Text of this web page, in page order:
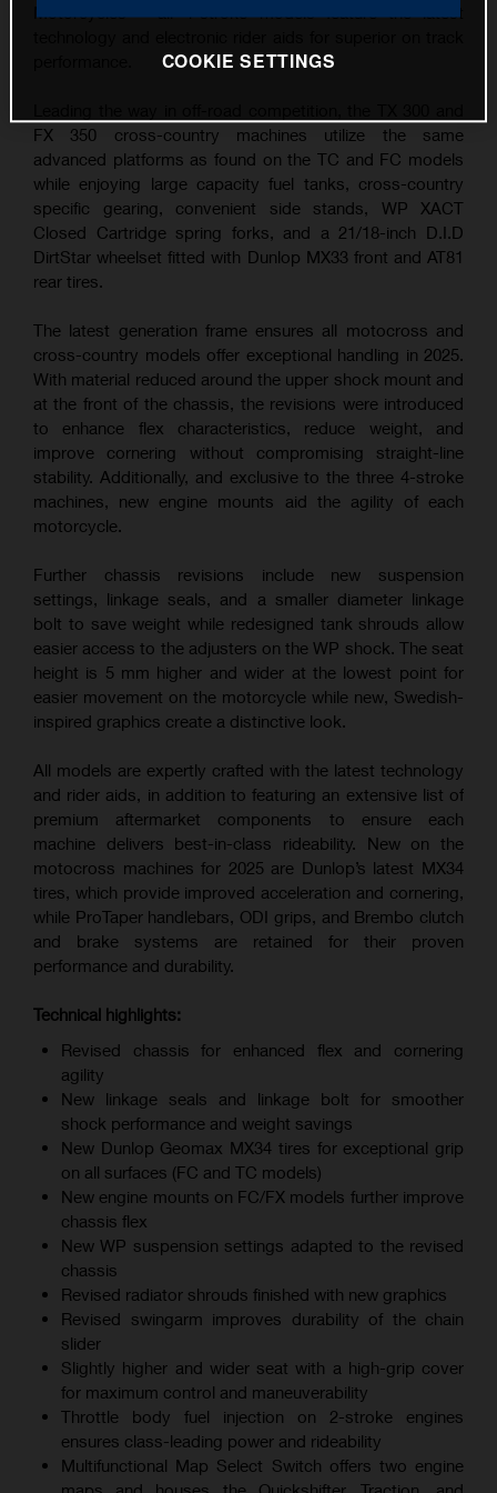
Motorcycles – all 4-stroke models feature the latest
FX 350 cross-country machines utilize the same
advanced platforms as found on the TC and FC models
while enjoying large capacity fuel tanks, cross-country
specific gearing, convenient side stands, WP XACT
Closed Cartridge spring forks, and a 21/18-inch D.I.D
DirtStar wheelset fitted with Dunlop MX33 front and AT81
rear tires.
The latest generation frame ensures all motocross and
cross-country models offer exceptional handling in 2025.
With material reduced around the upper shock mount and
at the front of the chassis, the revisions were introduced
to enhance flex characteristics, reduce weight, and
improve cornering without compromising straight-line
stability. Additionally, and exclusive to the three 4-stroke
machines, new engine mounts aid the agility of each
motorcycle.
Further chassis revisions include new suspension
settings, linkage seals, and a smaller diameter linkage
bolt to save weight while redesigned tank shrouds allow
easier access to the adjusters on the WP shock. The seat
height is 5 mm higher and wider at the lowest point for
easier movement on the motorcycle while new, Swedish-
inspired graphics create a distinctive look.
All models are expertly crafted with the latest technology
and rider aids, in addition to featuring an extensive list of
premium aftermarket components to ensure each
machine delivers best-in-class rideability. New on the
motocross machines for 2025 are Dunlop’s latest MX34
tires, which provide improved acceleration and cornering,
while ProTaper handlebars, ODI grips, and Brembo clutch
and brake systems are retained for their proven
performance and durability.
Technical highlights:
Revised chassis for enhanced flex and cornering
agility
New linkage seals and linkage bolt for smoother
shock performance and weight savings
New Dunlop Geomax MX34 tires for exceptional grip
on all surfaces (FC and TC models)
New engine mounts on FC/FX models further improve
chassis flex
New WP suspension settings adapted to the revised
chassis
Revised radiator shrouds finished with new graphics
Revised swingarm improves durability of the chain
slider
Slightly higher and wider seat with a high-grip cover
for maximum control and maneuverability
Throttle body fuel injection on 2-stroke engines
ensures class-leading power and rideability
Multifunctional Map Select Switch offers two engine
COOKIE SETTINGS